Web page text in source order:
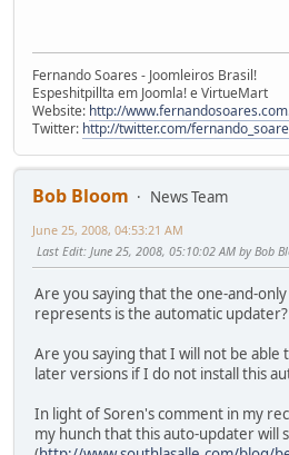
Fernando Soares - Joomleiros Brasil!
Espeshitpillta em Joomla! e VirtueMart
Website: http://
Twitter: http://twitter.com/
Bob Bloom
News Team
June 25, 2008, 04:53:21 AM
Last Edit: June 25, 2008, 05:10:02 AM by Bob
Are you saying that the one-and-only
represents is the automatic updater?
Are you saying that I will not be able
later versions if I do not install this
In light of Soren's comment in my
my hunch that this auto-updater will